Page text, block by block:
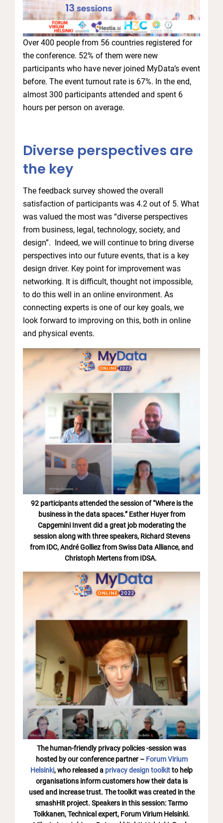
Over 400 people from 56 countries registered for
the conference. 52% of them were new
participants who have never joined MyData’s event
before. The event turnout rate is 67%. In the end,
almost 300 participants attended and spent 6
hours per person on average.
Diverse perspectives are
the key
The feedback survey showed the overall
satisfaction of participants was 4.2 out of 5. What
was valued the most was “diverse perspectives
from business, legal, technology, society, and
design”. Indeed, we will continue to bring diverse
perspectives into our future events, that is a key
design driver. Key point for improvement was
networking. It is difficult, thought not impossible,
to do this well in an online environment. As
connecting experts is one of our key goals, we
look forward to improving on this, both in online
and physical events.
92 participants attended the session of “Where is the
business in the data spaces.” Esther Huyer from
Capgemini Invent did a great job moderating the
session along with three speakers, Richard Stevens
from IDC, André Golliez from Swiss Data Alliance, and
Christoph Mertens from IDSA.
The human-friendly privacy policies -session was
hosted by our conference partner – Forum Virium
Helsinki, who released a privacy design toolkitto help
organisations inform customers how their data is
used and increase trust. The toolkit was created in the
smashHit project. Speakers in this session: Tarmo
Toikkanen, Technical expert, Forum Virium Helsinki.